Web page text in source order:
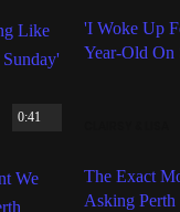
0:41
'I Woke Up
Year-Old On
The Exact
Asking